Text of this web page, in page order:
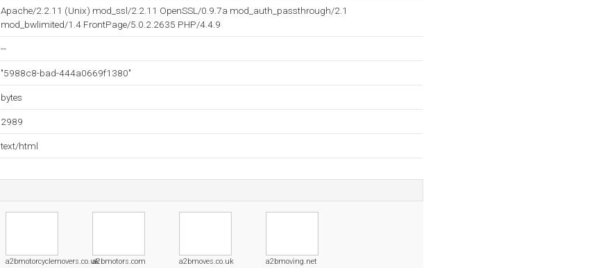
Apache/2.2.11 (Unix) mod_ssl/2.2.11 OpenSSL/0.9.7a mod_auth_passthrough/2.1
mod_bwlimited/1.4 FrontPage/5.0.2.2635 PHP/4.4.9
--
"5988c8-bad-444a0669f1380"
bytes
2989
text/html
a2bmotorcyclemovers.co.uka2bmotors.com a2bmoves.co.uk a2bmoving.net